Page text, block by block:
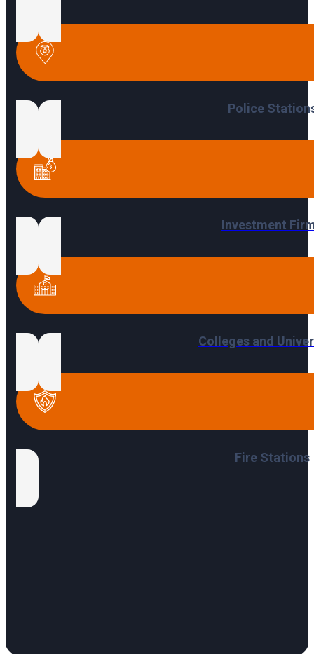
Police
Investment
Colleges and
Fire Stations